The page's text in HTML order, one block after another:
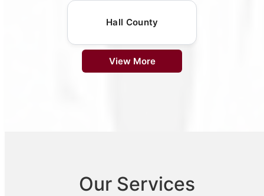
Hall County
View More
Our Services